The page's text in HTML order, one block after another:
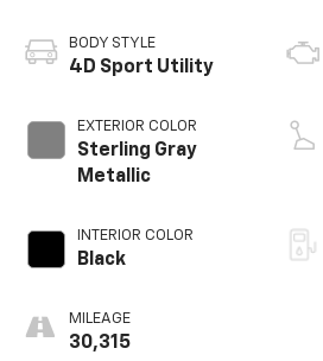
BODY STYLE
4D Sport Utility
EXTERIOR COLOR
Sterling Gray
Metallic
INTERIOR COLOR
Black
MILEAGE
30,315